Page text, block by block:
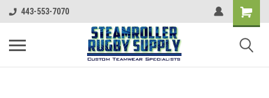
443-553-7070